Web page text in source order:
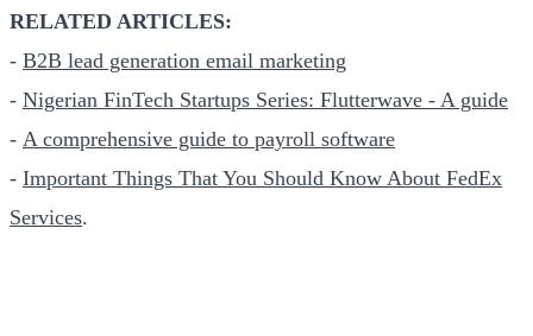
RELATED ARTICLES:
- B2B lead generation email marketing
- Nigerian FinTech Startups Series: Flutterwave - A guide
- A comprehensive guide to payroll software
- Important Things That You Should Know About FedEx
Services.